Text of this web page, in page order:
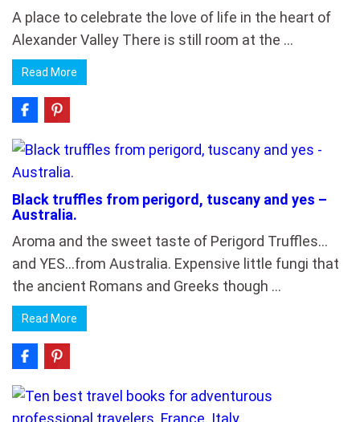
A place to celebrate the love of life in the heart of
Alexander Valley There is still room at the …
Read More
Black truffles from perigord, tuscany and yes –
Australia.
Aroma and the sweet taste of Perigord Truffles…
and YES…from Australia. Expensive little fungi that
the ancient Romans and Greeks though …
Read More